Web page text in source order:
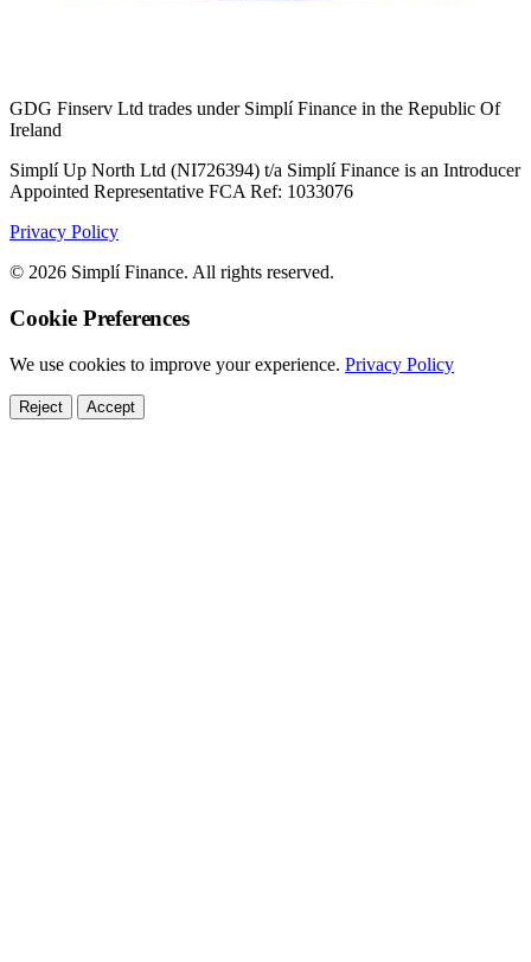
GDG Finserv Ltd trades under Simplí Finance in the Republic Of
Ireland
Simplí Up North Ltd (NI726394) t/a Simplí Finance is an Introducer
Appointed Representative FCA Ref: 1033076
Privacy Policy
© 2026 Simplí Finance. All rights reserved.
Cookie Preferences
We use cookies to improve your experience. Privacy Policy
Reject Accept